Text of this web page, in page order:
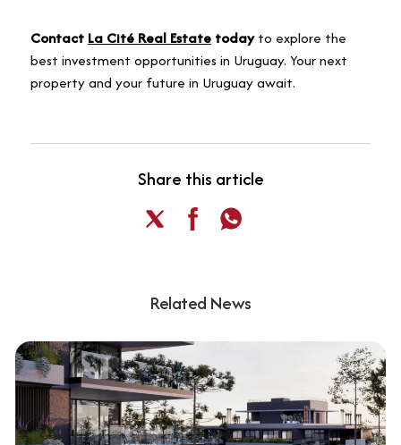
Contact La Cité Real Estate todayto explore the
best investment opportunities in Uruguay. Your next
property and your future in Uruguay await.
Share this article
Related News